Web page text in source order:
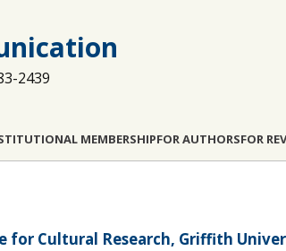
2439
MEMBERSHIPFOR AUTHORSFOR
for Cultural Research, Griffith